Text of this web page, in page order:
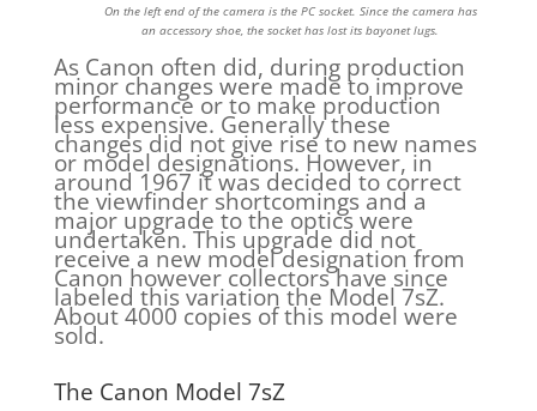
On the left end of the camera is the PC socket. Since the camera has
an accessory shoe, the socket has lost its bayonet lugs.
As Canon often did, during production
minor changes were made to improve
performance or to make production
less expensive. Generally these
changes did not give rise to new names
or model designations. However, in
around 1967 it was decided to correct
the viewfinder shortcomings and a
major upgrade to the optics were
undertaken. This upgrade did not
receive a new model designation from
Canon however collectors have since
labeled this variation the Model 7sZ.
About 4000 copies of this model were
sold.
The Canon Model 7sZ